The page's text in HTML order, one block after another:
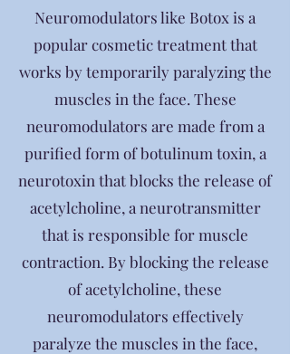
Neuromodulators like Botox is a
popular cosmetic treatment that
works by temporarily paralyzing the
muscles in the face. These
neuromodulators are made from a
purified form of botulinum toxin, a
neurotoxin that blocks the release of
acetylcholine, a neurotransmitter
that is responsible for muscle
contraction. By blocking the release
of acetylcholine, these
neuromodulators effectively
paralyze the muscles in the face,